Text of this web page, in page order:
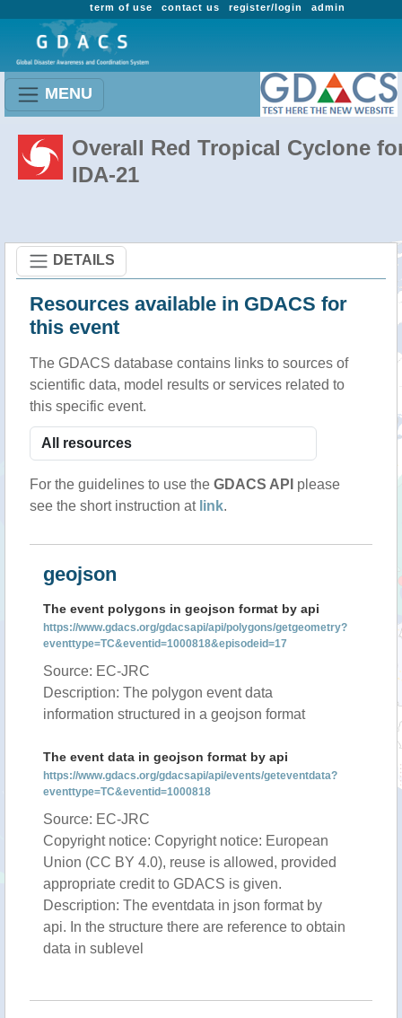
admin
register/login
contact us
term of use
MENU
Overall Red Tropical Cyclone
IDA-21
DETAILS
Resources available in GDACS for
this event
The GDACS database contains links to sources of
scientific data, model results or services related to
this specific event.
For the guidelines to use the GDACS API please
see the short instruction at link.
geojson
The event polygons in geojson format by api
https://www.gdacs.org/gdacsapi/api/polygons/getgeometry?
eventtype=TC&eventid=1000818&episodeid=17
Source: EC-JRC
Description: The polygon event data
information structured in a geojson format
The event data in geojson format by api
https://www.gdacs.org/gdacsapi/api/events/geteventdata?
eventtype=TC&eventid=1000818
Source: EC-JRC
Copyright notice: Copyright notice: European
Union (CC BY 4.0), reuse is allowed, provided
appropriate credit to GDACS is given.
Description: The eventdata in json format by
api. In the structure there are reference to obtain
data in sublevel